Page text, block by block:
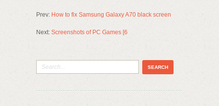
Prev: How to fix Samsung Galaxy A70 black screen
Next: Screenshots of PC Games [6